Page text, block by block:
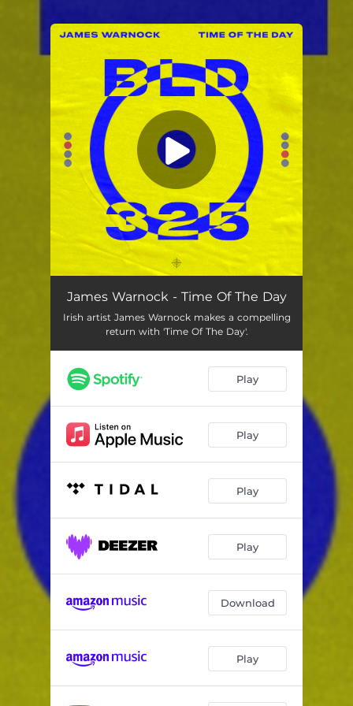
You're all set!
James Warnock - Time Of The Day
Irish artist James Warnock makes a compelling
return with 'Time Of The Day'.
Play
Play
Play
Play
Download
Play